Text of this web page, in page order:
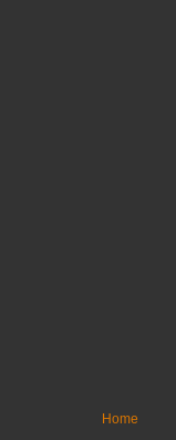
Home